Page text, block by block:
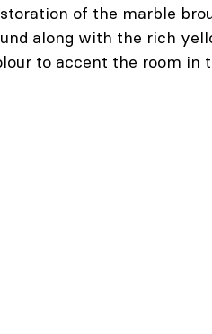
of the marble
along with the rich
to accent the room in